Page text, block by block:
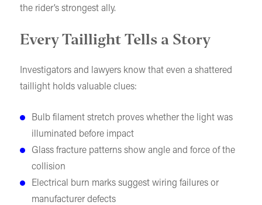
the rider’s strongest ally.
Every Taillight Tells a Story
Investigators and lawyers know that even a shattered
taillight holds valuable clues:
Bulb filament stretch proves whether the light was
illuminated before impact
Glass fracture patterns show angle and force of the
collision
Electrical burn marks suggest wiring failures or
manufacturer defects